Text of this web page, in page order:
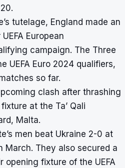
tutelage, England made an
European
campaign. The Three
UEFA Euro 2024 qualifiers,
so far.
clash after thrashing
at the Ta’ Qali
Malta.
men beat Ukraine 2-0 at
March. They also secured a
opening fixture of the UEFA